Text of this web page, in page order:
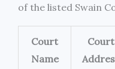
of the listed Swain
Court
Name
Court